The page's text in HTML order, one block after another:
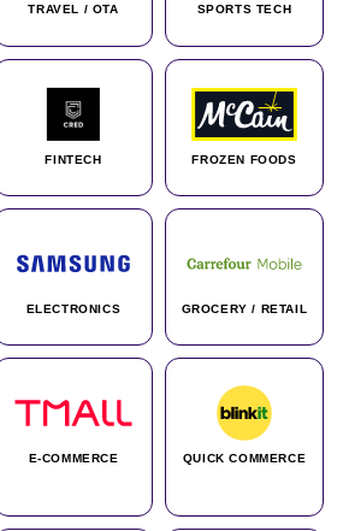
TRAVEL / OTA SPORTS TECH
FINTECH FROZEN FOODS
ELECTRONICS GROCERY / RETAIL
E-COMMERCE QUICK COMMERCE